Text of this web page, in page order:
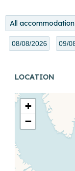
All accommodation
LOCATION
+
−